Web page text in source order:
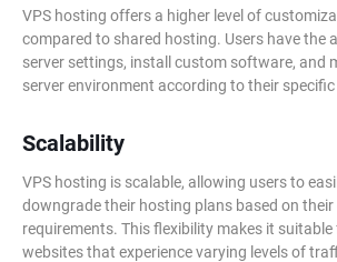
VPS hosting offers a higher level of
compared to shared hosting. Users have the
server settings, install custom software, and
server environment according to their specific
Scalability
VPS hosting is scalable, allowing users to
downgrade their hosting plans based on
requirements. This flexibility makes it
websites that experience varying levels of